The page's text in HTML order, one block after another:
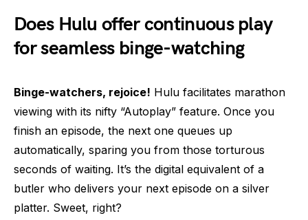
Does Hulu offer continuous play
for seamless binge-watching
Binge-watchers, rejoice! Hulu facilitates marathon
viewing with its nifty “Autoplay” feature. Once you
finish an episode, the next one queues up
automatically, sparing you from those torturous
seconds of waiting. It’s the digital equivalent of a
butler who delivers your next episode on a silver
platter. Sweet, right?